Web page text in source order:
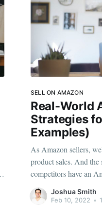
SELL ON AMAZON
Real-World
Strategies
Examples)
As Amazon sellers,
product sales. And the
competitors have an
tuned yet dynamic,
the ever-changing
Joshua Smith
Feb 10, 2022 •